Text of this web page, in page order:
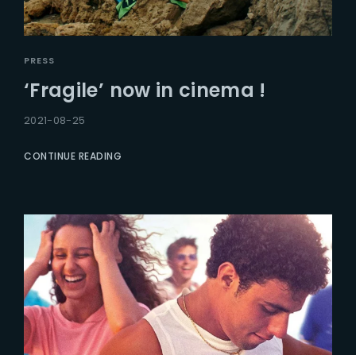
PRESS
‘Fragile’ now in cinema !
2021-08-25
CONTINUE READING